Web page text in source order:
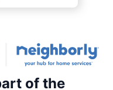
of the